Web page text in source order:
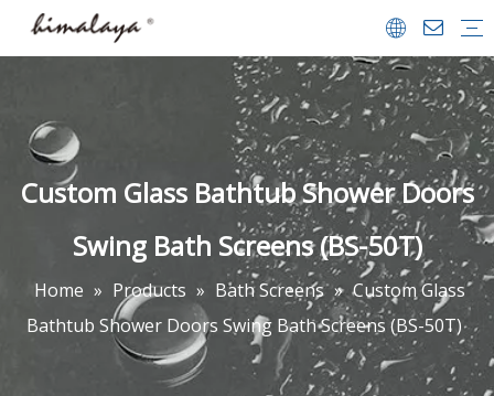
Custom Glass Bathtub Shower Doors
Swing Bath Screens (BS-50T)
Home » Products » Bath Screens » Custom Glass
Bathtub Shower Doors Swing Bath Screens (BS-50T)